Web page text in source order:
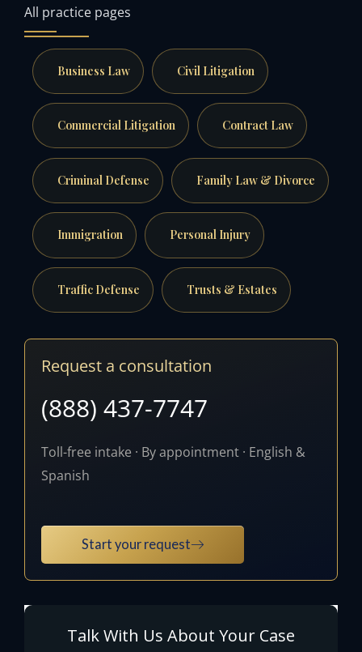
All practice pages
Business Law Civil Litigation
Commercial Litigation Contract Law
Criminal Defense Family Law & Divorce
Immigration Personal Injury
Traffic Defense Trusts & Estates
Request a consultation
(888) 437-7747
Toll-free intake · By appointment · English &
Spanish
Start your request